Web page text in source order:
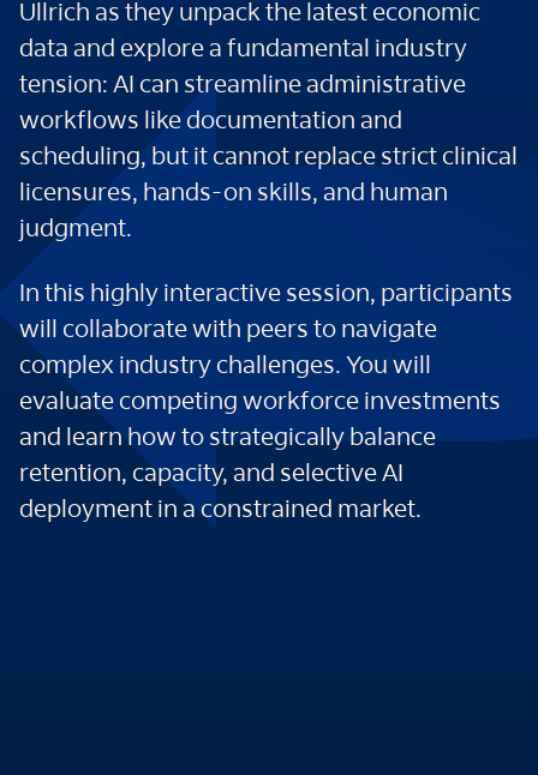
Ullrich as they unpack the latest economic
data and explore a fundamental industry
tension: AI can streamline administrative
workflows like documentation and
scheduling, but it cannot replace strict clinical
licensures, hands-on skills, and human
judgment.
In this highly interactive session, participants
will collaborate with peers to navigate
complex industry challenges. You will
evaluate competing workforce investments
and learn how to strategically balance
retention, capacity, and selective AI
deployment in a constrained market.